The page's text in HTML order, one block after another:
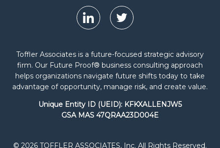
Toffler Associates is a future-focused strategic advisory
firm. Our Future Proof® business consulting approach
helps organizations navigate future shifts today to take
advantage of opportunity, manage risk, and create value.
Unique Entity ID (UEID): KFKXALLENJW5
GSA MAS 47QRAA23D004E
© 2026 TOFFLER ASSOCIATES, Inc. All Rights Reserved.